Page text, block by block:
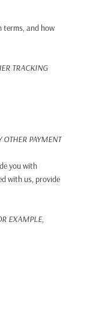
terms, and how
TRACKING
OTHER PAYMENT
you with
with us, provide
EXAMPLE,